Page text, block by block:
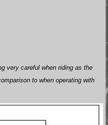
very careful when riding as the
to when operating with